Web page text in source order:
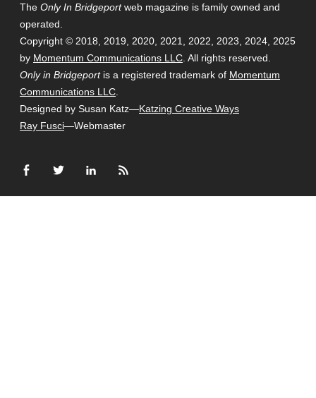
The Only In Bridgeportweb magazine is family owned and
operated.
Copyright © 2018, 2019, 2020, 2021, 2022, 2023, 2024, 2025
by Momentum Communications LLC . All rights reserved.
Only in Bridgeportis a registered trademark of Momentum
Communications LLC
Designed by Susan Katz—Katzing Creative Ways
Ray Fusci—Webmaster